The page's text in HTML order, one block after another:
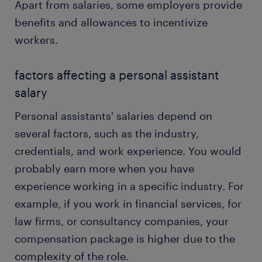
Apart from salaries, some employers provide
benefits and allowances to incentivize
workers.
factors affecting a personal assistant
salary
Personal assistants' salaries depend on
several factors, such as the industry,
credentials, and work experience. You would
probably earn more when you have
experience working in a specific industry. For
example, if you work in financial services, for
law firms, or consultancy companies, your
compensation package is higher due to the
complexity of the role.